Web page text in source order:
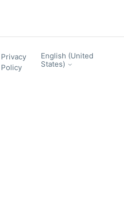
Privacy
Policy
English (United
States)